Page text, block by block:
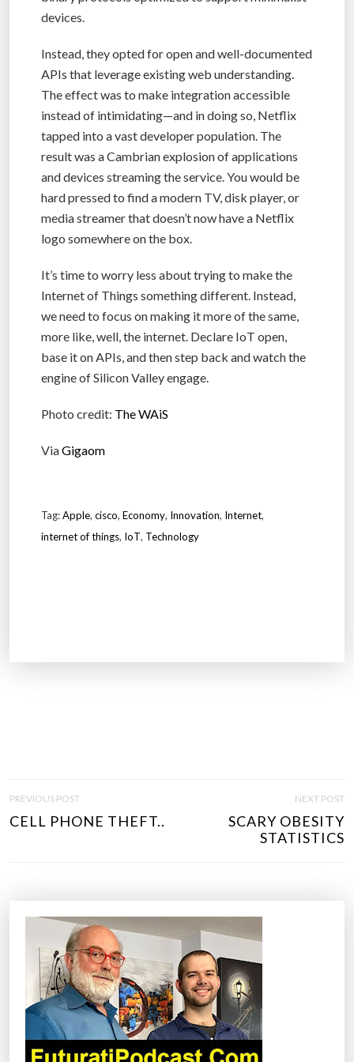
devices.
Instead, they opted for open and well-documented
APIs that leverage existing web understanding.
The effect was to make integration accessible
instead of intimidating—and in doing so, Netflix
tapped into a vast developer population. The
result was a Cambrian explosion of applications
and devices streaming the service. You would be
hard pressed to find a modern TV, disk player, or
media streamer that doesn’t now have a Netflix
logo somewhere on the box.
It’s time to worry less about trying to make the
Internet of Things something different. Instead,
we need to focus on making it more of the same,
more like, well, the internet. Declare IoT open,
base it on APIs, and then step back and watch the
engine of Silicon Valley engage.
Photo credit: The WAiS
ViaGigaom
Tag:Apple, cisco, Economy, Innovation, Internet,
internet of things, IoT, Technology
O
S
PREVIOUS POST
CELL PHONE THEFT..
NEXT POST
SCARY OBESITY
STATISTICS